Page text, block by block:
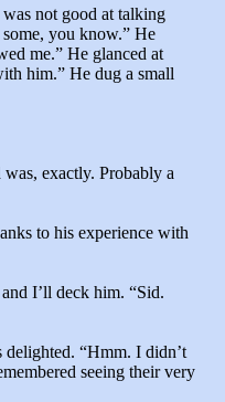
not good at talking
you know.” He
me.” He glanced at
him.” He dug a small
exactly. Probably a
to his experience with
I’ll deck him. “Sid.
“Hmm. I didn’t
seeing their very